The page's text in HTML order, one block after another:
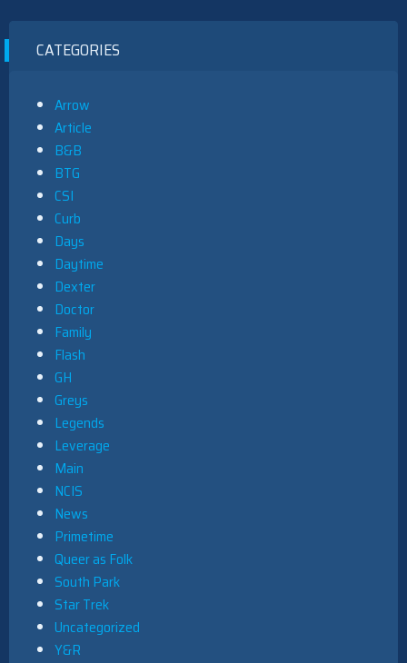
CATEGORIES
Arrow
Article
B&B
BTG
CSI
Curb
Days
Daytime
Dexter
Doctor
Family
Flash
GH
Greys
Legends
Leverage
Main
NCIS
News
Primetime
Queer as Folk
South Park
Star Trek
Uncategorized
Y&R